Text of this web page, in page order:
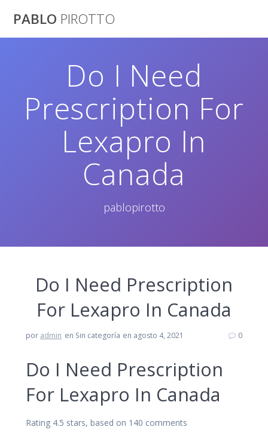
PABLO PIROTTO
Do I Need
Prescription For
Lexapro In
Canada
pablopirotto
Do I Need Prescription
For Lexapro In Canada
por admin en Sin categoría en agosto 4, 2021 0
Do I Need Prescription
For Lexapro In Canada
Rating 4.5 stars, based on 140 comments